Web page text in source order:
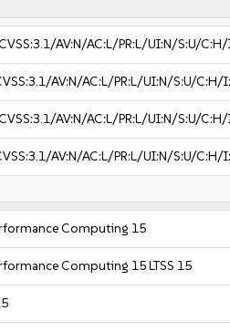
AV:N/AC:L/PR:L/UI:N/S:U/
AV:N/AC:L/PR:L/UI:N/S:U/C:H/
AV:N/AC:L/PR:L/UI:N/S:U/
AV:N/AC:L/PR:L/UI:N/S:U/C:H/
Computing 15
Computing 15 LTSS 15